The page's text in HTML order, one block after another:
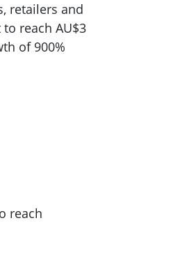
retailers and
reach AU$3
of 900%
reach